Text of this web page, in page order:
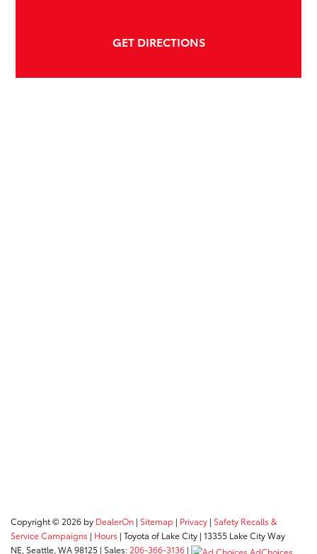
GET DIRECTIONS
Copyright © 2026 by DealerOn | Sitemap | Privacy | Safety Recalls &
Service Campaigns | Hours | Toyota of Lake City | 13355 Lake City Way
NE, Seattle, WA98125 | Sales: 206-366-3136 | AdChoices